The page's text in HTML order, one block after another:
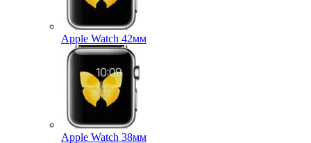
Apple Watch 42мм
Apple Watch 38мм